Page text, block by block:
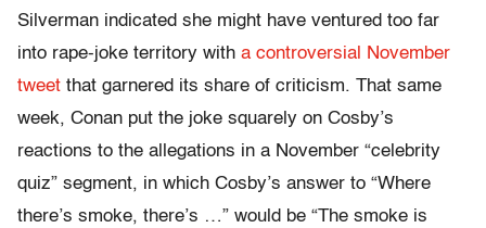
Silverman indicated she might have ventured too far
into rape-joke territory with a controversial November
tweet that garnered its share of criticism. That same
week, Conan put the joke squarely on Cosby’s
reactions to the allegations in a November “celebrity
quiz” segment, in which Cosby’s answer to “Where
there’s smoke, there’s …” would be “The smoke is